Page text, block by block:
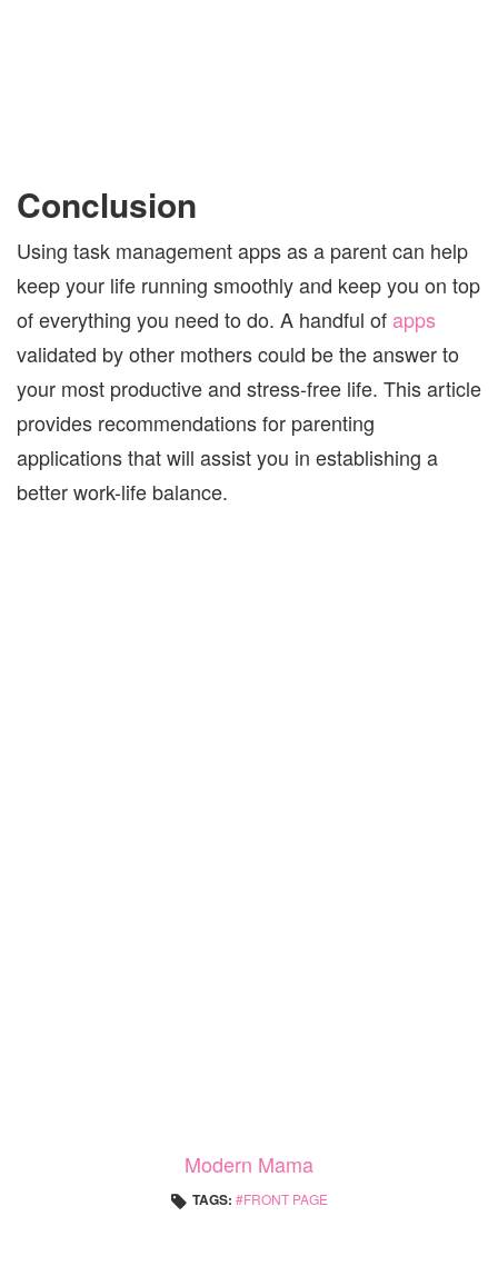
Conclusion
Using task management apps as a parent can help
keep your life running smoothly and keep you on top
of everything you need to do. A handful ofapps
validated by other mothers could be the answer to
your most productive and stress-free life. This article
provides recommendations for parenting
applications that will assist you in establishing a
better work-life balance.
Modern Mama
TAGS: FRONT PAGE